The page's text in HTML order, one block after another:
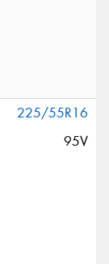
225/55R16
95V